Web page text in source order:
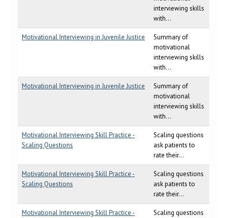
interviewing skills
with...
Motivational Interviewing in Juvenile Justice
Summary of
motivational
interviewing skills
with...
Motivational Interviewing in Juvenile Justice
Summary of
motivational
interviewing skills
with...
Motivational Interviewing Skill Practice -
Scaling Questions
Scaling questions
ask patients to
rate their...
Motivational Interviewing Skill Practice -
Scaling Questions
Scaling questions
ask patients to
rate their...
Motivational Interviewing Skill Practice -
Scaling questions